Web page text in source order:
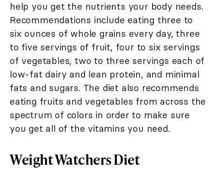
help you get the nutrients your body needs.
Recommendations include eating three to
six ounces of whole grains every day, three
to five servings of fruit, four to six servings
of vegetables, two to three servings each of
low-fat dairy and lean protein, and minimal
fats and sugars. The diet also recommends
eating fruits and vegetables from across the
spectrum of colors in order to make sure
you get all of the vitamins you need.
Weight Watchers Diet